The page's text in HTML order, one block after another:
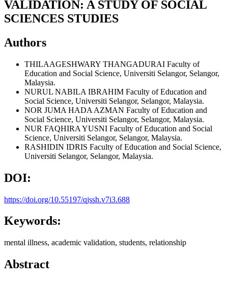
VALIDATION: A STUDY OF SOCIAL
SCIENCES STUDIES
Authors
THILAAGESHWARY THANGADURAI Faculty of
Education and Social Science, Universiti Selangor, Selangor,
Malaysia.
NURUL NABILA IBRAHIM Faculty of Education and
Social Science, Universiti Selangor, Selangor, Malaysia.
NOR JUMA HADA AZMAN Faculty of Education and
Social Science, Universiti Selangor, Selangor, Malaysia.
NUR FAQHIRA YUSNI Faculty of Education and Social
Science, Universiti Selangor, Selangor, Malaysia.
RASHIDIN IDRIS Faculty of Education and Social Science,
Universiti Selangor, Selangor, Malaysia.
DOI:
https://doi.org/10.55197/qjssh.v7i3.688
Keywords:
mental illness, academic validation, students, relationship
Abstract